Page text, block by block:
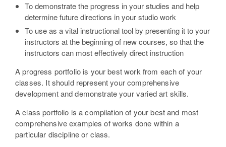
To demonstrate the progress in your studies and help
determine future directions in your studio work
To use as a vital instructional tool by presenting it to your
instructors at the beginning of new courses, so that the
instructors can most effectively direct instruction
A progress portfolio is your best work from each of your
classes. It should represent your comprehensive
development and demonstrate your varied art skills.
A class portfolio is a compilation of your best and most
comprehensive examples of works done within a
particular discipline or class.